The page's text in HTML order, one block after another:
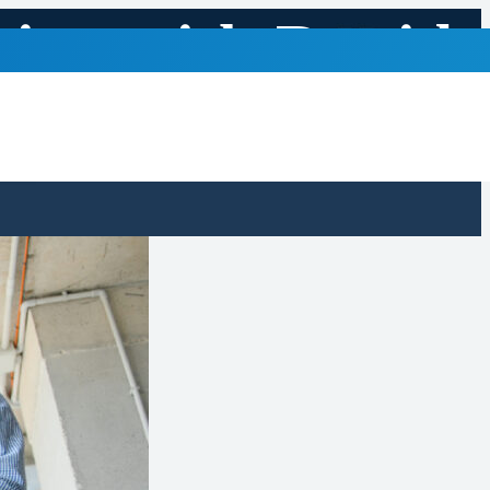
with Rapid